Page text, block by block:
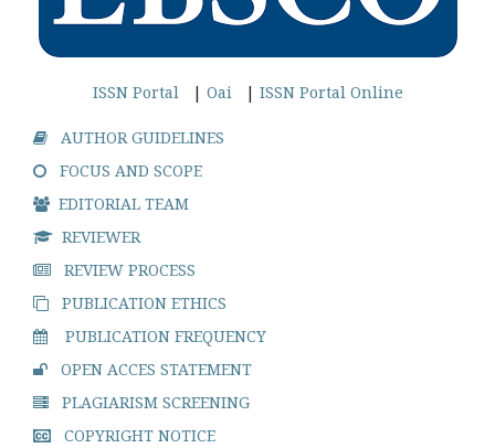
ISSN Portal| Oai| ISSN Portal Online
AUTHOR GUIDELINES
FOCUS AND SCOPE
EDITORIAL TEAM
REVIEWER
REVIEW PROCESS
PUBLICATION ETHICS
PUBLICATION FREQUENCY
OPEN ACCES STATEMENT
PLAGIARISM SCREENING
COPYRIGHT NOTICE